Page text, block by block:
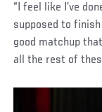
“I feel like I’ve
supposed to
good matchup
all the rest of